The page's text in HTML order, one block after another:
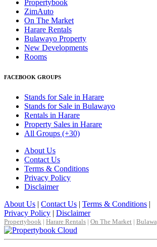
Propertybook
ZimAuto
On The Market
Harare Rentals
Bulawayo Property
New Developments
Rooms
FACEBOOK GROUPS
Stands for Sale in Harare
Stands for Sale in Bulawayo
Rentals in Harare
Property Sales in Harare
All Groups (+30)
About Us
Contact Us
Terms & Conditions
Privacy Policy
Disclaimer
About Us | Contact Us | Terms & Conditions |
Privacy Policy | Disclaimer
Propertybook | Harare Rentals | On The Market |